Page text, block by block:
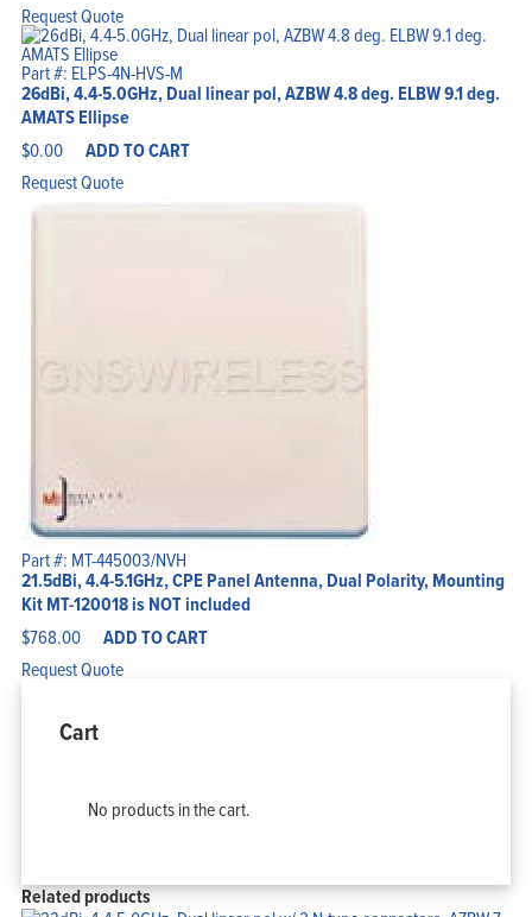
Request Quote
Part #: ELPS-4N-HVS-M
26dBi, 4.4-5.0GHz, Dual linear pol, AZBW 4.8 deg. ELBW 9.1 deg.
AMATS Ellipse
$0.00 ADD TO CART
Request Quote
Part #: MT-445003/NVH
21.5dBi, 4.4-5.1GHz, CPE Panel Antenna, Dual Polarity, Mounting
Kit MT-120018 is NOT included
$768.00 ADD TO CART
Request Quote
Cart
No products in the cart.
Related products